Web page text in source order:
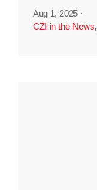
Aug 1, 2025 ·
CZI in the News,